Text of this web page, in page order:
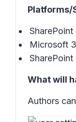
Platforms/
SharePoint
Microsoft
What will
Authors